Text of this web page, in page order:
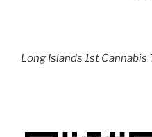
Long Islands 1st Cannabis